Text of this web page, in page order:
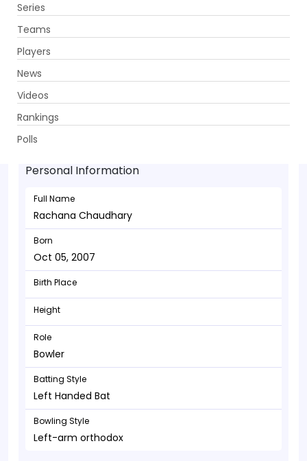
Series
Teams
Players
News
Videos
Rankings
Polls
Rachana Chaudhary - Bowler
Oct 05, 2007
Personal Information
Full Name
Rachana Chaudhary
Born
Oct 05, 2007
Birth Place
Height
Role
Bowler
Batting Style
Left Handed Bat
Bowling Style
Left-arm orthodox